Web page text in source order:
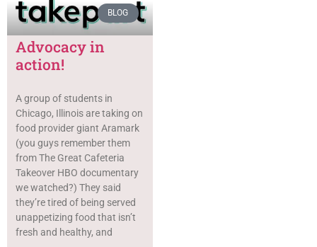
BLOG
Advocacy in
action!
A group of students in
Chicago, Illinois are taking on
food provider giant Aramark
(you guys remember them
from The Great Cafeteria
Takeover HBO documentary
we watched?) They said
they’re tired of being served
unappetizing food that isn’t
fresh and healthy, and